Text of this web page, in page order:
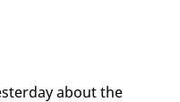
about the